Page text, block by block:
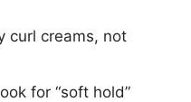
curl creams, not
for “soft hold”